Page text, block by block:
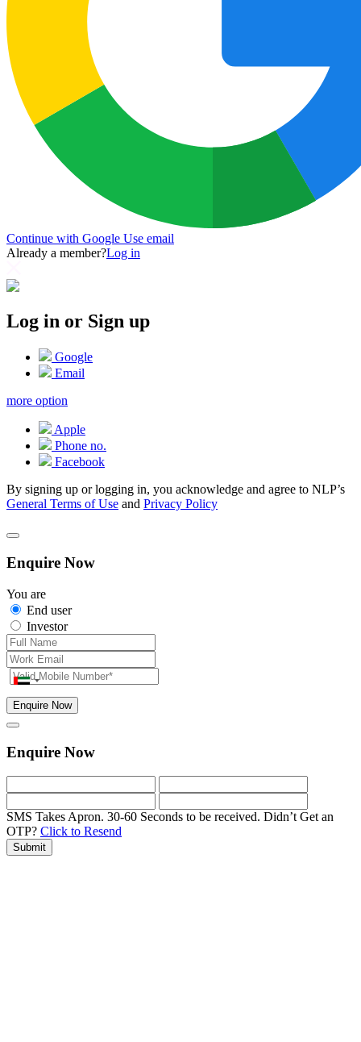
Continue with Google Use email
Already a member?Log in
Log in or Sign up
Google
Email
more option
Apple
Phone no.
Facebook
By signing up or logging in, you acknowledge and agree to NLP’s
General Terms of Use and Privacy Policy
Enquire Now
You are
End user
Investor
Enquire Now
Enquire Now
SMS Takes Apron. 30-60 Seconds to be received. Didn’t Get an
OTP? Click to Resend
Submit